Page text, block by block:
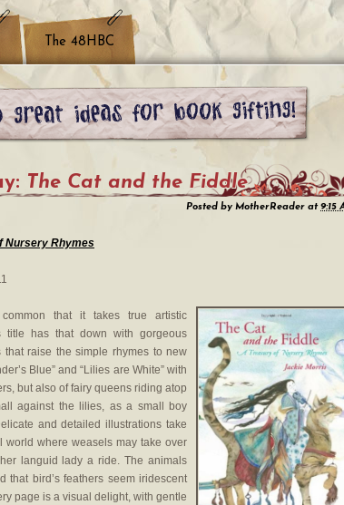
The 48HBC
The Cat and the Fiddle
Posted by MotherReader at9:15
Nursery Rhymes
that it takes true artistic
title has that down with gorgeous
raise the simple rhymes to new
Blue” and “Lilies are White” with
but also of fairy queens riding atop
against the lilies, as a small boy
and detailed illustrations take
where weasels may take over
languid lady a ride. The animals
that bird’s feathers seem iridescent
page is a visual delight, with gentle